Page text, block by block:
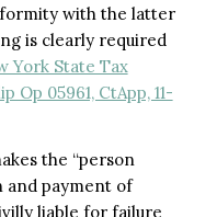
with the latter
is clearly required
York State Tax
Op 05961, CtApp, 11-
the “person
and payment of
liable for failure